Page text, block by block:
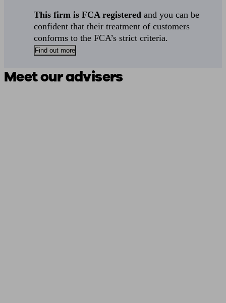
This firm is FCA registered and you can be
confident that their treatment of customers
conforms to the FCA’s strict criteria.
Find out more
Meet our advisers